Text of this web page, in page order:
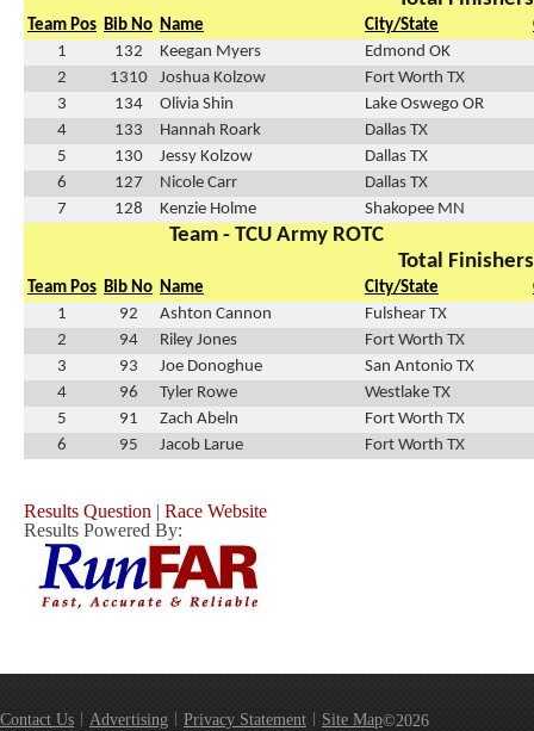
Team Pos Bib No Name City/State
1
132 Keegan Myers
Edmond OK
2
1310 Joshua Kolzow
Fort Worth TX
3
134 Olivia Shin
Lake Oswego OR
4
133 Hannah Roark
Dallas TX
5
130 Jessy Kolzow
Dallas TX
6
127 Nicole Carr
Dallas TX
7
128 Kenzie Holme Shakopee MN
Team - TCU Army ROTC
Total
Team Pos Bib No Name City/State
1
92 Ashton Cannon
Fulshear TX
2
94 Riley Jones
Fort Worth TX
3
93 Joe Donoghue
San Antonio TX
4
96 Tyler Rowe
Westlake TX
5
91 Zach Abeln
Fort Worth TX
6
95 Jacob Larue Fort Worth TX
Results Question | Race Website
Results Powered By:
Contact Us Advertising Privacy Statement Site Map©2026